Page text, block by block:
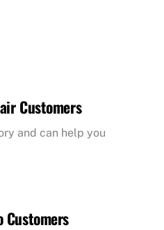
Customers
and can help you
Customers